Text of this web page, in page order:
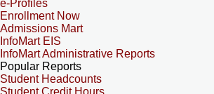
e-Profiles
Enrollment Now
Admissions Mart
InfoMart EIS
InfoMart Administrative Reports
Popular Reports
Student Headcounts
Student Credit Hours